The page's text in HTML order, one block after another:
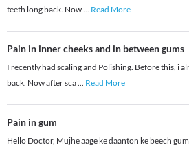
teeth long back. Now... Read More
Pain in inner cheeks and in between gums
I recently had scaling and Polishing. Before this, i
back. Now after sca... Read More
Pain in gum
Hello Doctor, Mujhe aage ke daanton ke beech